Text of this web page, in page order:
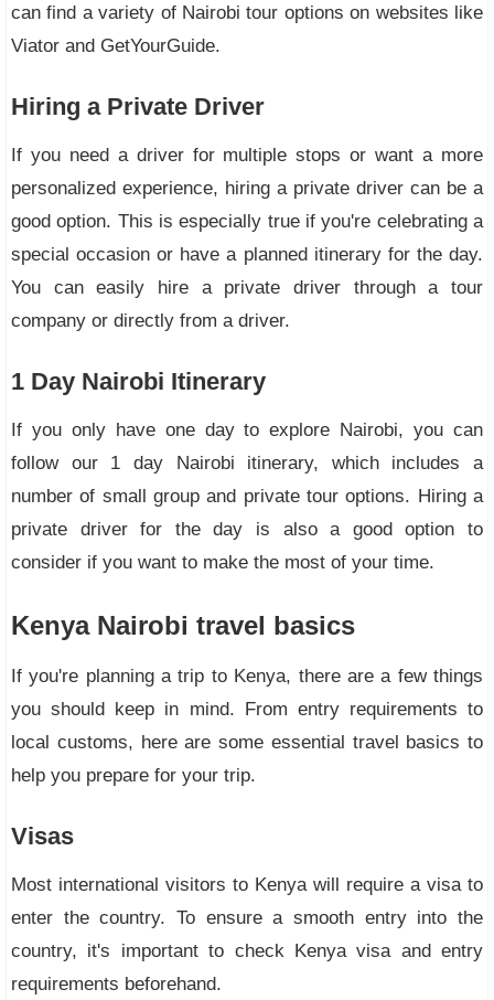
can find a variety of Nairobi tour options on websites like
Viator and GetYourGuide.
Hiring a Private Driver
If you need a driver for multiple stops or want a more
personalized experience, hiring a private driver can be a
good option. This is especially true if you're celebrating a
special occasion or have a planned itinerary for the day.
You can easily hire a private driver through a tour
company or directly from a driver.
1 Day Nairobi Itinerary
If you only have one day to explore Nairobi, you can
follow our 1 day Nairobi itinerary, which includes a
number of small group and private tour options. Hiring a
private driver for the day is also a good option to
consider if you want to make the most of your time.
Kenya Nairobi travel basics
If you're planning a trip to Kenya, there are a few things
you should keep in mind. From entry requirements to
local customs, here are some essential travel basics to
help you prepare for your trip.
Visas
Most international visitors to Kenya will require a visa to
enter the country. To ensure a smooth entry into the
country, it's important to check Kenya visa and entry
requirements beforehand.